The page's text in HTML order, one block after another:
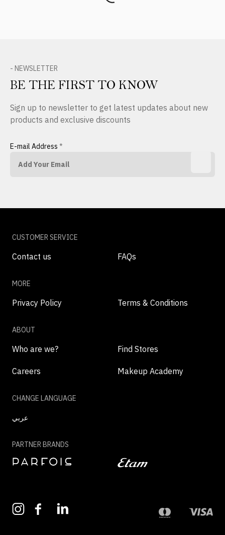
- NEWSLETTER
BE THE FIRST TO KNOW
Sign up to newsletter to get latest updates about new
products and exclusive discounts
E-mail Address *
CUSTOMER SERVICE
Contact us FAQs
MORE
Privacy Policy Terms & Conditions
ABOUT
Who are we? Find Stores
Careers Makeup Academy
CHANGE LANGUAGE
عربي
PARTNER BRANDS